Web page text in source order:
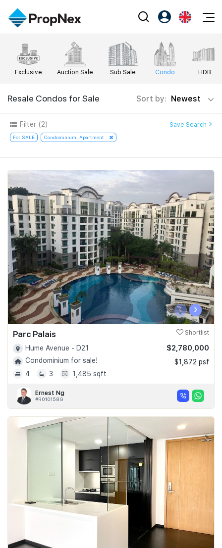
Events
XPO
Workshop
Editorial
News
Perspectives
Reports
Property
Buy
Rent
New Launch
Business Space
PN-Valuation
Agents
Success Hub
Our Training
PWS Agent
SalesTech System
Our Leadership
Join Us
PropNex Friends
Investors
Support
Register as PX Friends
PX Friends Login
EN
中
Exclusive Auction Sale Sub Sale Condo HDB
Resale Condos for Sale Sort by: Newest
Filter (2) Save Search
For SALE Condominium, Apartment
‹ ›
Parc Palais Shortlist
Hume Avenue - D21
Condominium for sale!
4
3 1,485 sqft
$2,780,000
$1,872 psf
Ernest Ng
#R010158G